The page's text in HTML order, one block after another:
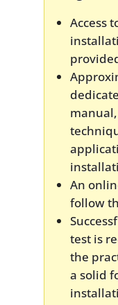
Access
An
follow
test is
the
a solid